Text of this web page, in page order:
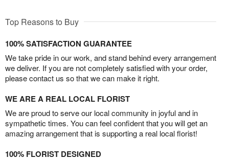
Top Reasons to Buy
100% SATISFACTION GUARANTEE
We take pride in our work, and stand behind every arrangement
we deliver. If you are not completely satisfied with your order,
please contact us so that we can make it right.
WE ARE A REAL LOCAL FLORIST
We are proud to serve our local community in joyful and in
sympathetic times. You can feel confident that you will get an
amazing arrangement that is supporting a real local florist!
100% FLORIST DESIGNED